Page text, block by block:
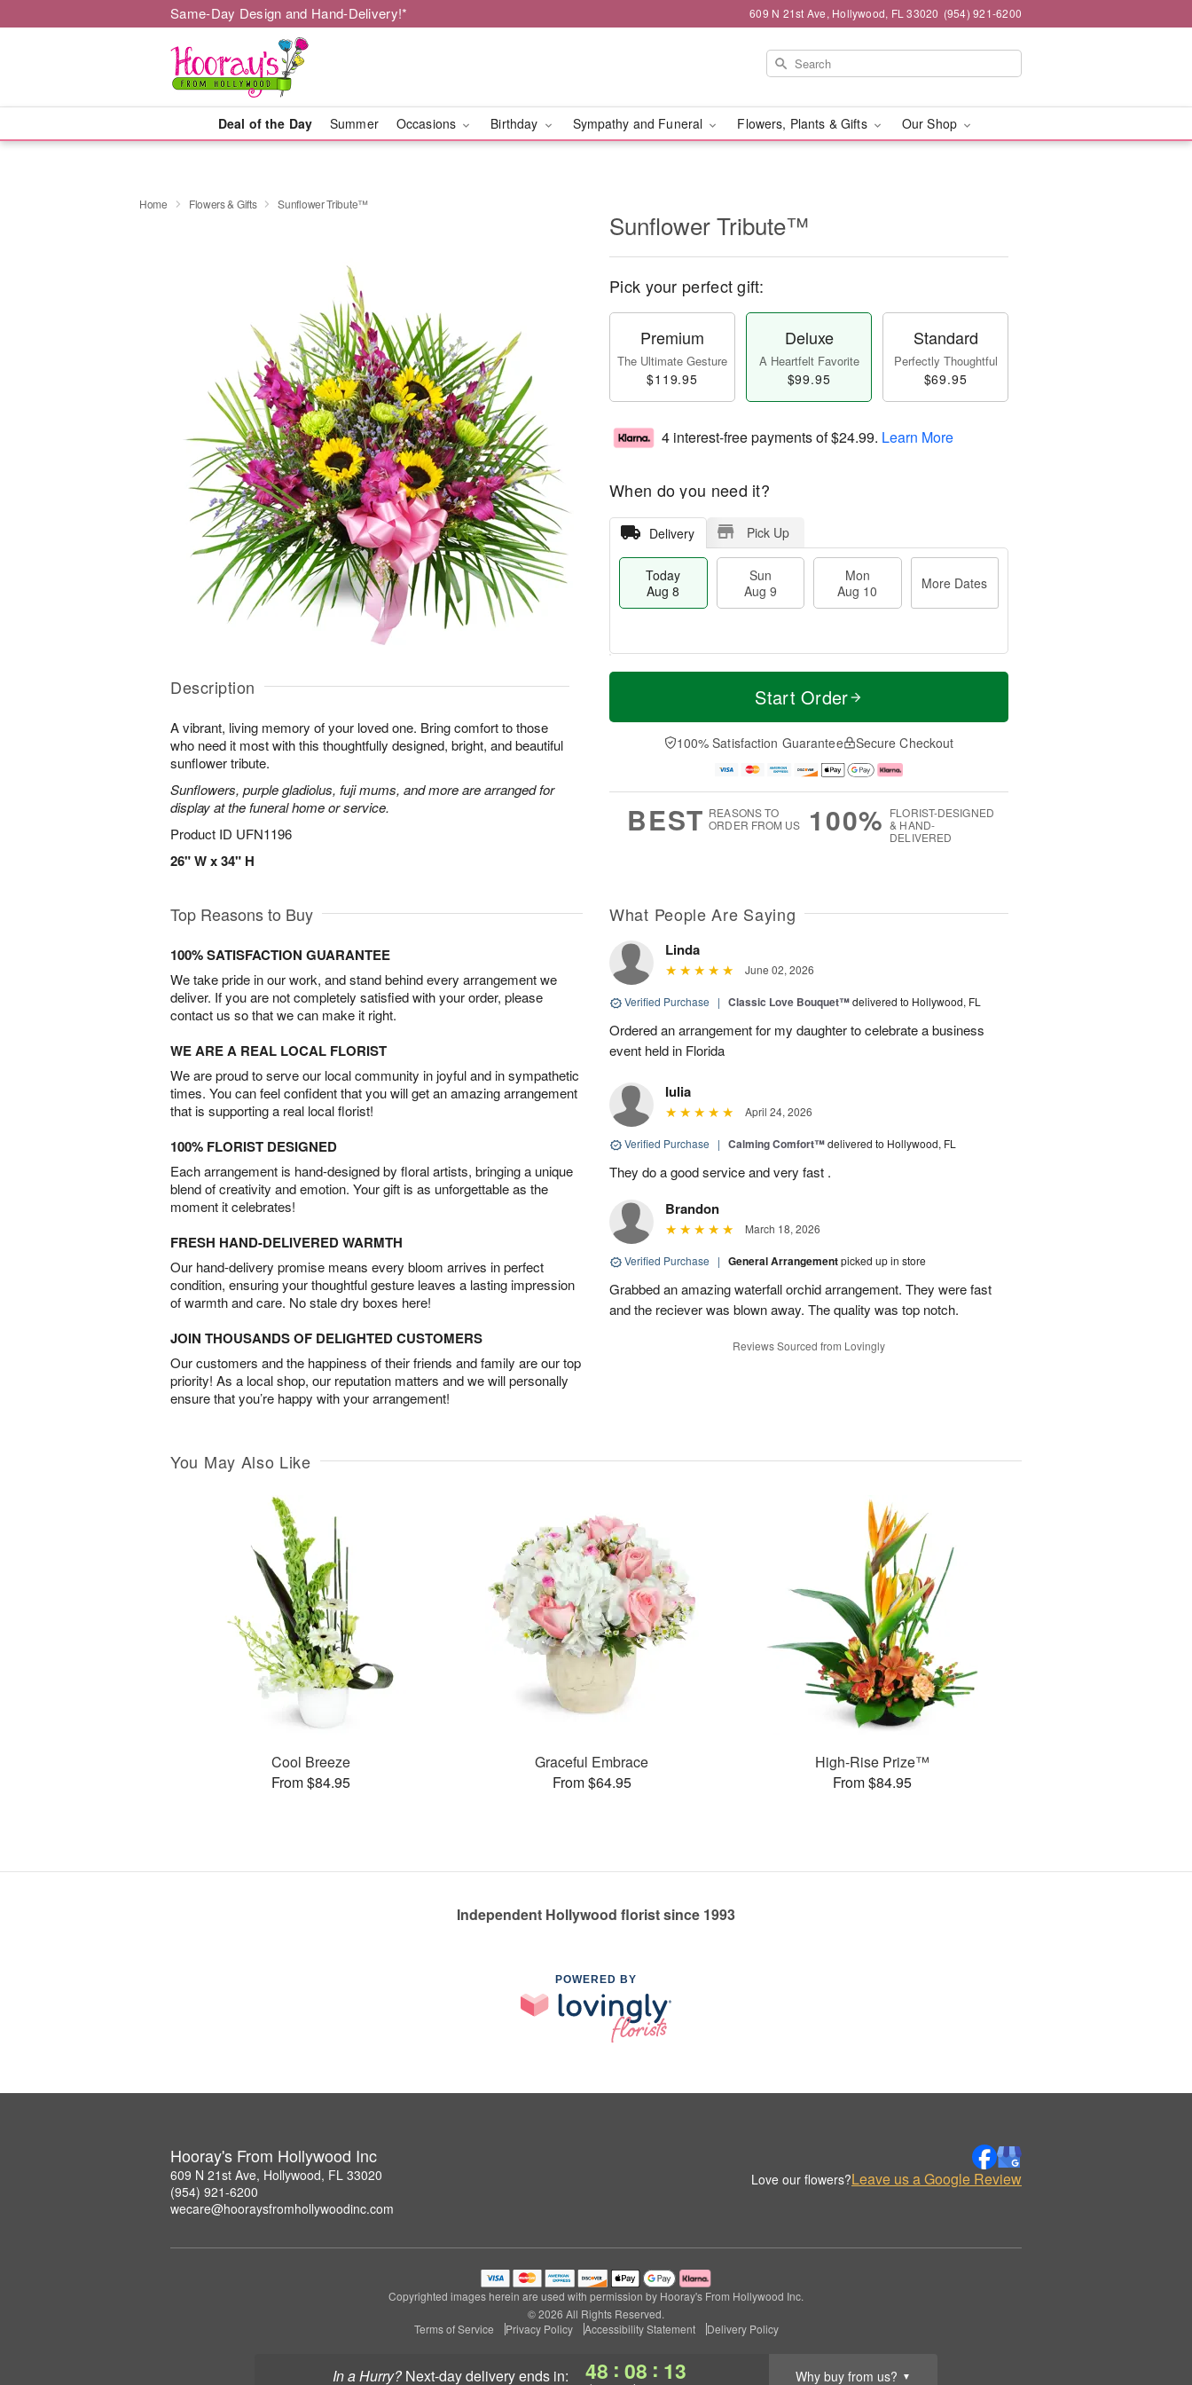
Same-Day Design and Hand-Delivery!* 609 N 21st Ave, Hollywood, FL 33020 (954) 921-6200
Deal of the Day Summer Occasions Birthday Sympathy and Funeral Flowers, Plants & Gifts Our Shop
In a Hurry? next-day deliveryends in: 48 : 08 : 12 Why buy from us? ▼
Home Flowers & Gifts Sunflower Tribute™
Description
A vibrant, living memory of your loved one. Bring comfort to those
who need it most with this thoughtfully designed, bright, and beautiful
sunflower tribute.
Sunflowers, purple gladiolus, fuji mums, and more are arranged for
display at the funeral home or service.
Product ID UFN1196
26" W x 34" H
Sunflower Tribute™
Pick your perfect gift:
Premium
The Ultimate Gesture
$119.95
Deluxe
A Heartfelt Favorite
$99.95
Standard
Perfectly Thoughtful
$69.95
4 interest-free payments of$24.99. Learn More
When do you need it?
Delivery Pick Up
Today
Aug 8
Sun
Aug 9
Mon
Aug 10
More Dates
T
a
n
u
0
M
e
D
a
Start Order
100% Satisfaction Guarantee Secure Checkout
BEST REASONS TO
ORDER FROM US
100% FLORIST-DESIGNED
& HAND-
DELIVERED
Top Reasons to Buy
100% SATISFACTION GUARANTEE
We take pride in our work, and stand behind every arrangement we
deliver. If you are not completely satisfied with your order, please
contact us so that we can make it right.
WE ARE A REAL LOCAL FLORIST
We are proud to serve our local community in joyful and in sympathetic
times. You can feel confident that you will get an amazing arrangement
that is supporting a real local florist!
100% FLORIST DESIGNED
Each arrangement is hand-designed by floral artists, bringing a unique
blend of creativity and emotion. Your gift is as unforgettable as the
moment it celebrates!
FRESH HAND-DELIVERED WARMTH
Our hand-delivery promise means every bloom arrives in perfect
condition, ensuring your thoughtful gesture leaves a lasting impression
of warmth and care. No stale dry boxes here!
JOIN THOUSANDS OF DELIGHTED CUSTOMERS
Our customers and the happiness of their friends and family are our top
priority! As a local shop, our reputation matters and we will personally
ensure that you’re happy with your arrangement!
What People Are Saying
Linda
June 02, 2026
Verified Purchase | Classic Love Bouquet™delivered to Hollywood, FL
Ordered an arrangement for my daughter to celebrate a business
event held in Florida
Iulia
April 24, 2026
Verified Purchase | Calming Comfort™delivered to Hollywood, FL
They do a good service and very fast .
Brandon
March 18, 2026
Verified Purchase | General Arrangementpicked up in store
Grabbed an amazing waterfall orchid arrangement. They were fast
and the reciever was blown away. The quality was top notch.
Reviews Sourced from Lovingly
You May Also Like
Cool Breeze
From $84.95
Graceful Embrace
From $64.95
High-Rise Prize™
From $84.95
Independent Hollywood florist since 1993
POWERED BY
Hooray's From Hollywood Inc
609 N 21st Ave, Hollywood, FL 33020
(954) 921-6200
wecare@hooraysfromhollywoodinc.com
Love our flowers?Leave us a Google Review
Copyrighted images herein are used with permission by Hooray's From Hollywood Inc.
© 2026 All Rights Reserved.
Terms of Service
Privacy Policy Accessibility Statement Delivery Policy